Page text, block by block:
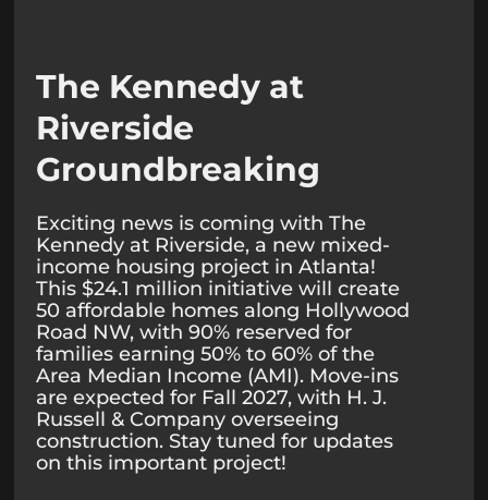
The Kennedy at
Riverside
Groundbreaking
Exciting news is coming with The
Kennedy at Riverside, a new mixed-
income housing project in Atlanta!
This $24.1 million initiative will create
50 affordable homes along Hollywood
Road NW, with 90% reserved for
families earning 50% to 60% of the
Area Median Income (AMI). Move-ins
are expected for Fall 2027, with H. J.
Russell & Company overseeing
construction. Stay tuned for updates
on this important project!